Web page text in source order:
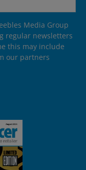
Media Group
regular newsletters
this may include
our partners